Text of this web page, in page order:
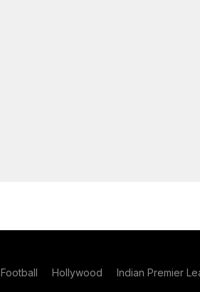
Football Hollywood Indian Premier